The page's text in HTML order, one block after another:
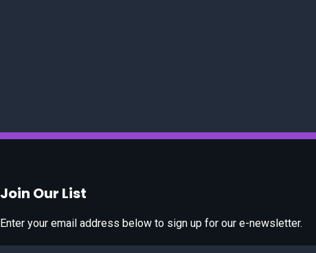
Join Our List
Enter your email address below to sign up for our e-newsletter.